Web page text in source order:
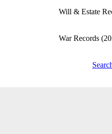
Will & Estate
War Records